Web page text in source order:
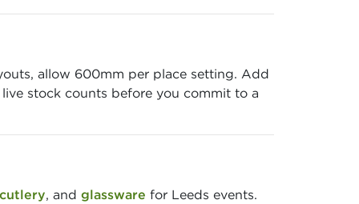
allow 600mm per place setting. Add
stock counts before you commit to a
cutlery, and glassware for Leeds events.